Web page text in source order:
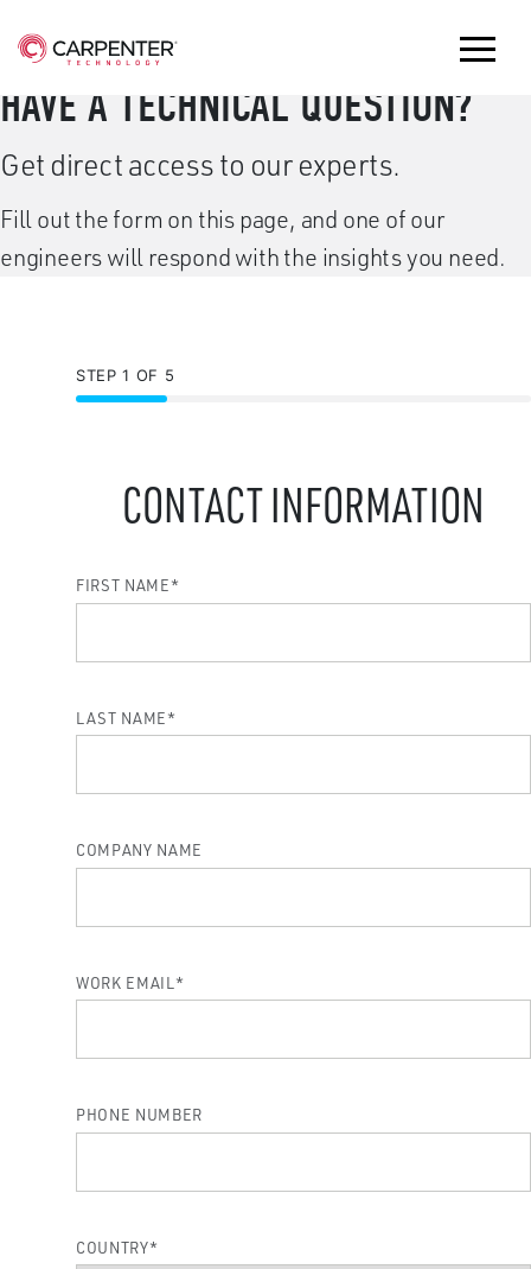
HAVE A TECHNICAL QUESTION?
Get direct access to our experts.
Fill out the form on this page, and one of our
engineers will respond with the insights you need.
STEP 1 OF 5
CONTACT INFORMATION
FIRST NAME*
LAST NAME*
COMPANY NAME
WORK EMAIL *
PHONE NUMBER
COUNTRY*